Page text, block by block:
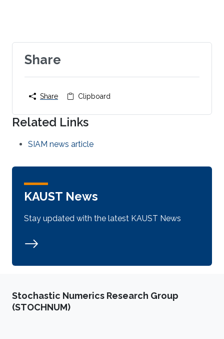
Share
Share Clipboard
Related Links
SIAM news article
KAUST News
Stay updated with the latest KAUST News
Stochastic Numerics Research Group
(STOCHNUM)